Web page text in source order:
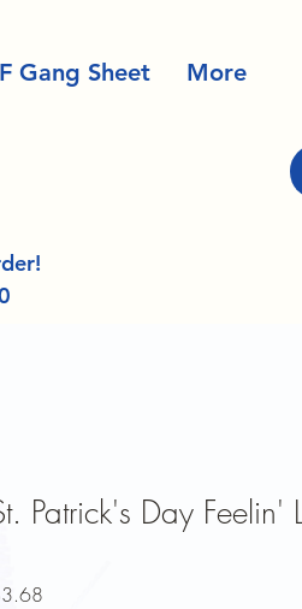
Gang Sheet More
Patrick's Day Feelin'